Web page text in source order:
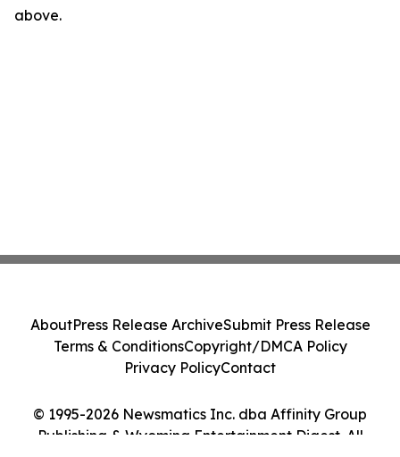
above.
© 1995-2026 Newsmatics Inc. dba Affinity Group
Publishing & Wyoming Entertainment Digest. All
AboutPress Release ArchiveSubmit Press Release
Terms & ConditionsCopyright/DMCA Policy
Privacy PolicyContact